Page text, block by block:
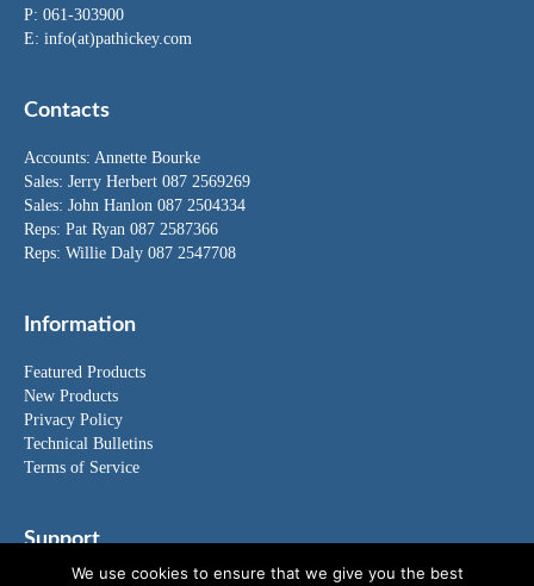
P: 061-303900
E: info(at)pathickey.com
Contacts
Accounts: Annette Bourke
Sales: Jerry Herbert 087 2569269
Sales: John Hanlon 087 2504334
Reps: Pat Ryan 087 2587366
Reps: Willie Daly 087 2547708
Information
Featured Products
New Products
Privacy Policy
Technical Bulletins
Terms of Service
Support
We use cookies to ensure that we give you the best